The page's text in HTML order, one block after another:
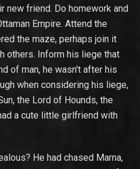
new friend. Do homework and
Empire. Attend the
the maze, perhaps join it
others. Inform his liege that
of man, he wasn't after his
when considering his liege,
the Lord of Hounds, the
a cute little girlfriend with
He had chased Marna,